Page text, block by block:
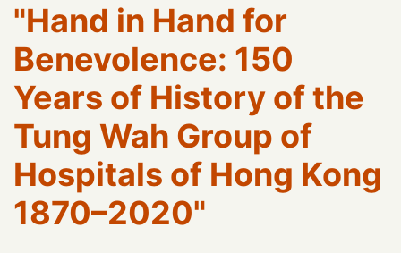
"Hand in Hand for
Benevolence: 150
Years of History of the
Tung Wah Group of
Hospitals of Hong Kong
1870–2020"